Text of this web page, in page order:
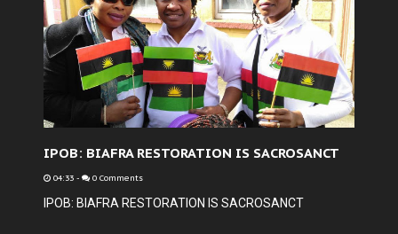
IPOB: BIAFRA RESTORATION IS SACROSANCT
04:33 - 0 Comments
IPOB: BIAFRA RESTORATION IS SACROSANCT